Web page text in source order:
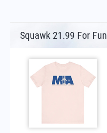
Squawk 21.99 For Fun